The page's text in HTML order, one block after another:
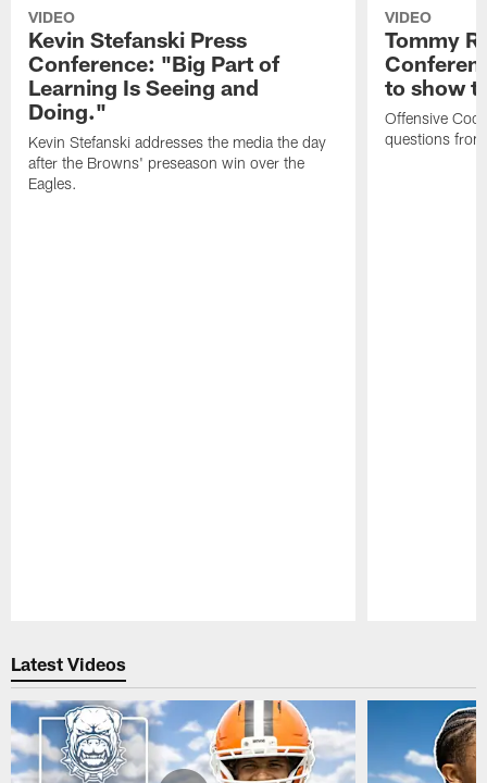
VIDEO
Kevin Stefanski Press
Conference: "Big Part of
Learning Is Seeing and
Doing."
Kevin Stefanski addresses the media the day
after the Browns' preseason win over the
Eagles.
VIDEO
Tommy
to show
Offensive
questions
Latest Videos